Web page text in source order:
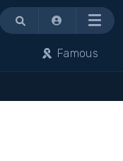
Menu
Famous